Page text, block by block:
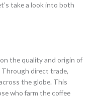
take a look into both
the quality and origin of
Through direct trade,
the globe. This
who farm the coffee